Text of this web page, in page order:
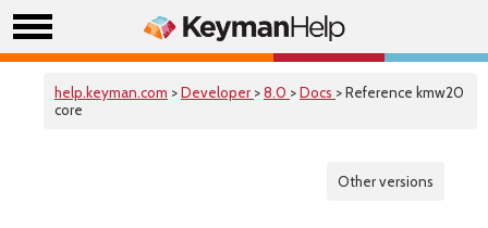
help.keyman.com >Developer >8.0 >Docs > Reference kmw20
core
Other versions